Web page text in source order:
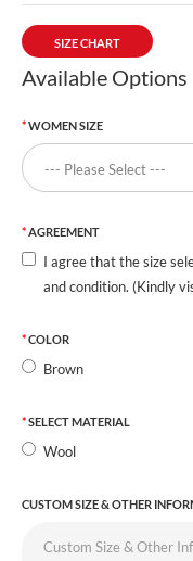
SIZE CHART
Available Options
WOMEN SIZE
AGREEMENT
I agree that the size
and condition. (Kindly
COLOR
Brown
SELECT MATERIAL
Wool
CUSTOM SIZE & OTHER